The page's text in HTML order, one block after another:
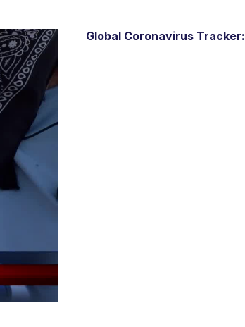
Global Coronavirus Tracker: